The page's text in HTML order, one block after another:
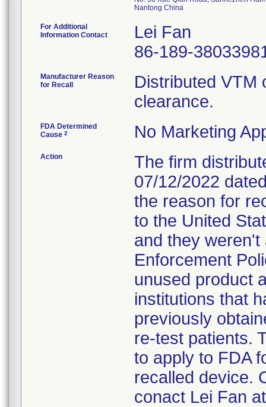
For Additional
Information Contact
Lei Fan
86-189-
Manufacturer Reason
for Recall
Distributed VTM
clearance.
FDA Determined
Cause 2 No Marketing
Action
The firm
07/12/2022
the reason for
to the United
and they
Enforcement
unused product
institutions that
previously
re-test patients.
to apply to FDA
recalled device.
conact Lei Fan